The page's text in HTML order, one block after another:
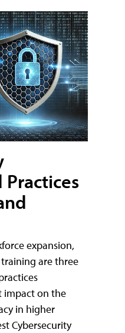
expansion,
are three
impact on the
in higher
Cybersecurity